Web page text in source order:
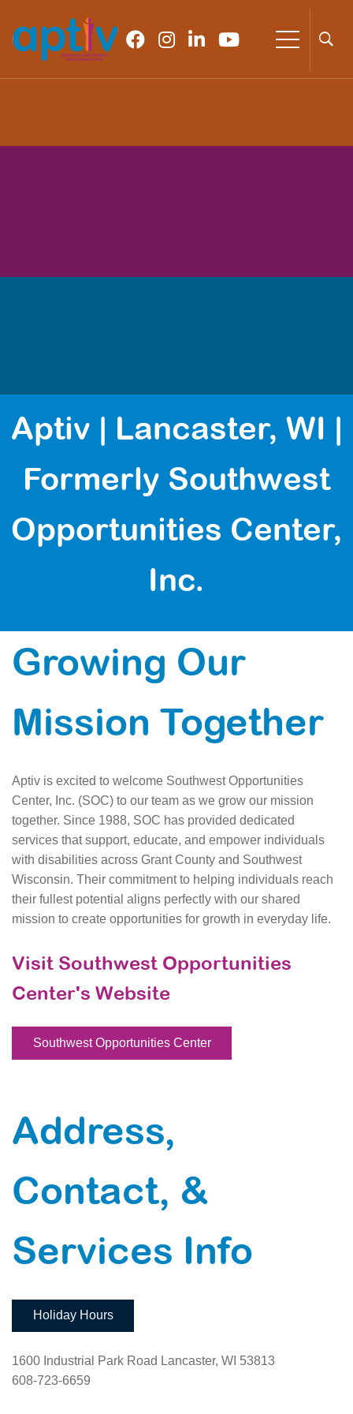
Aptiv | Lancaster, WI |
Formerly Southwest
Opportunities Center,
Inc.
Growing Our
Mission Together
Aptiv is excited to welcome Southwest Opportunities
Center, Inc. (SOC) to our team as we grow our mission
together. Since 1988, SOC has provided dedicated
services that support, educate, and empower individuals
with disabilities across Grant County and Southwest
Wisconsin. Their commitment to helping individuals reach
their fullest potential aligns perfectly with our shared
mission to create opportunities for growth in everyday life.
Visit Southwest Opportunities
Center's Website
Southwest Opportunities Center
Address,
Contact, &
Services Info
Holiday Hours
1600 Industrial Park Road Lancaster, WI 53813
608-723-6659